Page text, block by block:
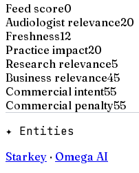
Feed score0
Audiologist relevance20
Freshness12
Practice impact20
Research relevance5
Business relevance45
Commercial intent55
Commercial penalty55
✦ Entities
Starkey · Omega AI